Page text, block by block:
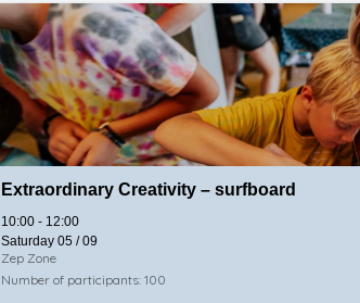
Extraordinary Creativity – surfboard
10:00 - 12:00
Saturday 05 / 09
Zep Zone
Number of participants: 100